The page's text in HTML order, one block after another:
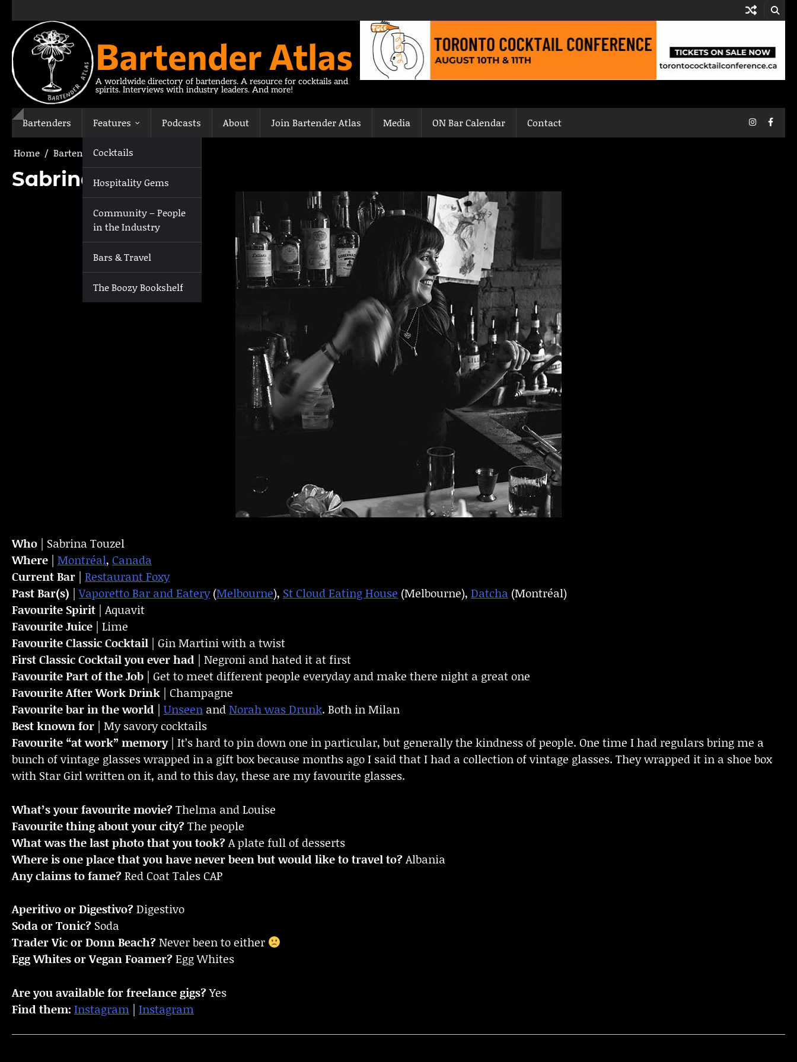
content
Bartender Atlas
A worldwide directory of bartenders. A resource for cocktails and
spirits. Interviews with industry leaders. And more!
Bartenders Features
Cocktails
Hospitality Gems
Community – People
in the Industry
Bars & Travel
The Boozy Bookshelf
Podcasts About Join Bartender Atlas Media ON Bar Calendar Contact Instagram
Home Bartenders Sabrina Touzel
Sabrina Touzel
Who | Sabrina Touzel
Where | Montréal, Canada
Current Bar | Restaurant Foxy
Past Bar(s) |Vaporetto Bar and Eatery(Melbourne), St Cloud Eating House (Melbourne), Datcha (Montréal)
Favourite Spirit | Aquavit
Favourite Juice | Lime
Favourite Classic Cocktail | Gin Martini with a twist
First Classic Cocktail you ever had | Negroni and hated it at first
Favourite Part of the Job | Get to meet different people everyday and make there night a great one
FavouriteAfter Work Drink | Champagne
Favourite bar in the world | Unseen andNorah was Drunk. Both in Milan
Best known for | My savory cocktails
Favourite “at work” memory| It’s hard to pin down one in particular, but generally the kindness of people. One time I had regulars bring me a
bunch of vintage glasses wrapped in a gift box because months ago I said that I had a collection of vintage glasses. They wrapped it in a shoe box
with Star Girl written on it, and to this day, these are my favourite glasses.
What’s your favourite movie?Thelma and Louise
Favourite thing about your city?The people
What was the last photo that you took?A plate full of desserts
Where is one place that you have never been but would like to travel to?Albania
Any claims to fame?Red Coat Tales CAP
Aperitivo or Digestivo?Digestivo
Soda or Tonic? Soda
Trader Vic or Donn Beach?Never been to either
Egg Whites or Vegan Foamer?Egg Whites
Are you available for freelance gigs?Yes
Find them: Instagram | Instagram